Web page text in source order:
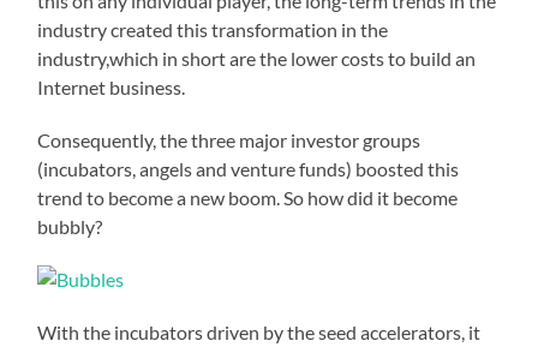
industry created this transformation in the
industry,which in short are the lower costs to build an
Internet business.
Consequently, the three major investor groups
(incubators, angels and venture funds) boosted this
trend to become a new boom. So how did it become
bubbly?
With the incubators driven by the seed accelerators, it